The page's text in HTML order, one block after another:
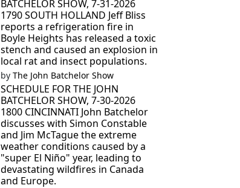
BATCHELOR SHOW, 7-31-2026
1790 SOUTH HOLLAND Jeff Bliss
reports a refrigeration fire in
Boyle Heights has released a toxic
stench and caused an explosion in
local rat and insect populations.
by The John Batchelor Show
SCHEDULE FOR THE JOHN
BATCHELOR SHOW, 7-30-2026
1800 CINCINNATI John Batchelor
discusses with Simon Constable
and Jim McTague the extreme
weather conditions caused by a
"super El Niño" year, leading to
devastating wildfires in Canada
and Europe.